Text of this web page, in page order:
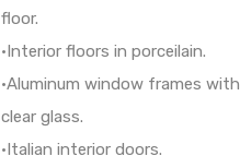
floor.
•Interior floors in porceilain.
•Aluminum window frames with
clear glass.
•Italian interior doors.